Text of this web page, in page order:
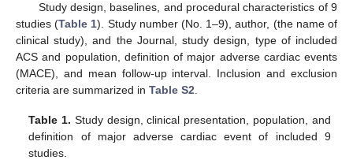
Study design, baselines, and procedural characteristics of 9
studies (Table 1). Study number (No. 1–9), author, (the name of
clinical study), and the Journal, study design, type of included
ACS and population, definition of major adverse cardiac events
(MACE), and mean follow-up interval. Inclusion and exclusion
criteria are summarized in Table S2.
Table 1. Study design, clinical presentation, population, and
definition of major adverse cardiac event of included 9
studies.